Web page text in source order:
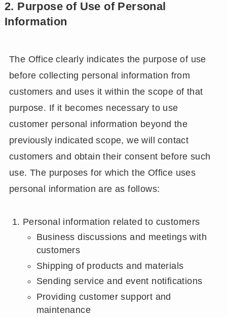
2. Purpose of Use of Personal
Information
The Office clearly indicates the purpose of use
before collecting personal information from
customers and uses it within the scope of that
purpose. If it becomes necessary to use
customer personal information beyond the
previously indicated scope, we will contact
customers and obtain their consent before such
use. The purposes for which the Office uses
personal information are as follows:
Personal information related to customers
Business discussions and meetings with
customers
Shipping of products and materials
Sending service and event notifications
Providing customer support and
maintenance